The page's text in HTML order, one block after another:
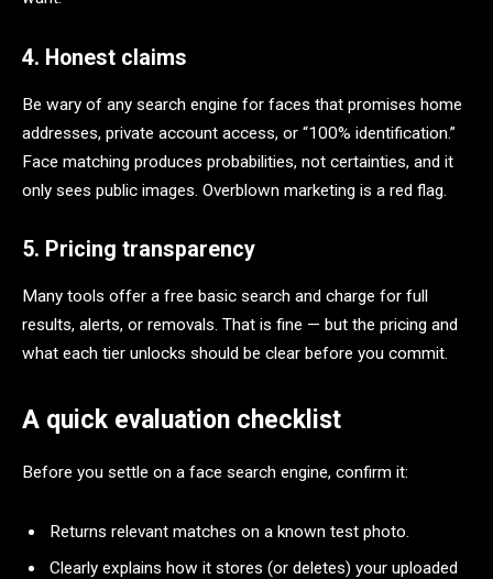
4. Honest claims
Be wary of any search engine for faces that promises home
addresses, private account access, or “100% identification.”
Face matching produces probabilities, not certainties, and it
only sees public images. Overblown marketing is a red flag.
5. Pricing transparency
Many tools offer a free basic search and charge for full
results, alerts, or removals. That is fine — but the pricing and
what each tier unlocks should be clear before you commit.
A quick evaluation checklist
Before you settle on a face search engine, confirm it:
Returns relevant matches on a known test photo.
Clearly explains how it stores (or deletes) your uploaded